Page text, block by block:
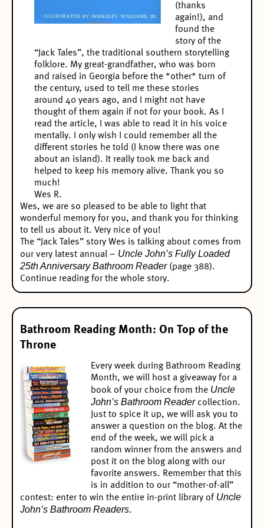
(thanks
again!), and
found the
story of the
“Jack Tales”, the traditional southern storytelling
folklore. My great-grandfather, who was born
and raised in Georgia before the *other* turn of
the century, used to tell me these stories
around 40 years ago, and I might not have
thought of them again if not for your book. As I
read the article, I was able to read it in his voice
mentally. I only wish I could remember all the
different stories he told (I know there was one
about an island). It really took me back and
helped to keep his memory alive. Thank you so
much!
Wes R.
Wes, we are so pleased to be able to light that
wonderful memory for you, and thank you for thinking
to tell us about it. Very nice of you!
The “Jack Tales” story Wes is talking about comes from
our very latest annual – Uncle John’s Fully Loaded
25th Anniversary Bathroom Reader(page 388).
Continue reading for the whole story.
Bathroom Reading Month: On Top of the
Throne
Every week during Bathroom Reading
Month, we will host a giveaway for a
book of your choice from the Uncle
John’s Bathroom Readercollection.
Just to spice it up, we will ask you to
answer a question on the blog. At the
end of the week, we will pick a
random winner from the answers and
post it on the blog along with our
favorite answers. Remember that this
is in addition to our “mother-of-all”
contest: enter to win the entire in-print library of Uncle
John’s Bathroom Readers.